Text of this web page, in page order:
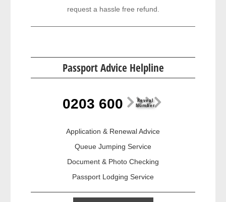
request a hassle free refund.
Passport Advice Helpline
0203 600 Reveal
Number
Application & Renewal Advice
Queue Jumping Service
Document & Photo Checking
Passport Lodging Service